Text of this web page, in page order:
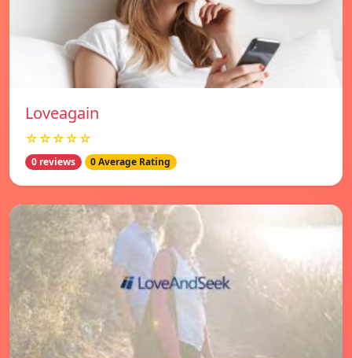
Loveagain
☆☆☆☆☆
0 reviews 0 Average Rating